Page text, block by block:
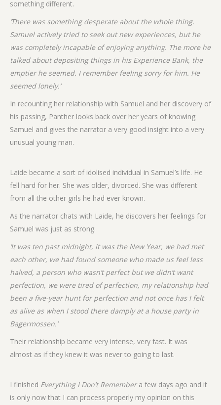
something different.
‘There was something desperate about the whole thing.
Samuel actively tried to seek out new experiences, but he
was completely incapable of enjoying anything. The more he
talked about depositing things in his Experience Bank, the
emptier he seemed. I remember feeling sorry for him. He
seemed lonely.’
In recounting her relationship with Samuel and her discovery of
his passing, Panther looks back over her years of knowing
Samuel and gives the narrator a very good insight into a very
unusual young man.
Laide became a sort of idolised individual in Samuel’s life. He
fell hard for her. She was older, divorced. She was different
from all the other girls he had ever known.
As the narrator chats with Laide, he discovers her feelings for
Samuel was just as strong.
‘It was ten past midnight, it was the New Year, we had met
each other, we had found someone who made us feel less
halved, a person who wasn’t perfect but we didn’t want
perfection, we were tired of perfection, my relationship had
been a five-year hunt for perfection and not once has I felt
as alive as when I stood there damply at a house party in
Bagermossen.’
Their relationship became very intense, very fast. It was
almost as if they knew it was never to going to last.
I finished Everything I Don’t Remembera few days ago and it
is only now that I can process properly my opinion on this